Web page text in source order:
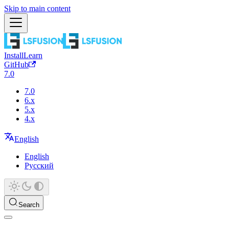
Skip to main content
InstallLearn
GitHub
7.0
7.0
6.x
5.x
4.x
English
English
Русский
Search